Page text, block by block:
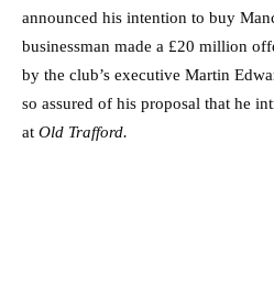
announced his intention to buy
businessman made a £20 million
by the club’s executive Martin
so assured of his proposal that he
at Old Trafford.